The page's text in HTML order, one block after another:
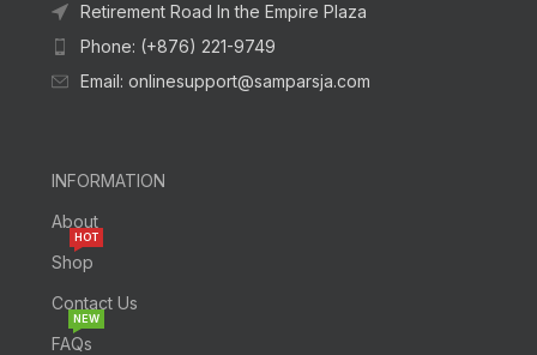
Retirement Road In the Empire Plaza
Phone: (+876) 221-9749
Email: onlinesupport@samparsja.com
INFORMATION
About
Shop
HOT
Contact Us
FAQs
NEW